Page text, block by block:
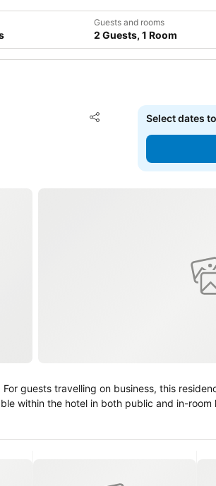
Guests and rooms
2 Guests, 1 Room
Share
Add to favorites
Select dates
within the hotel in both public and in-room